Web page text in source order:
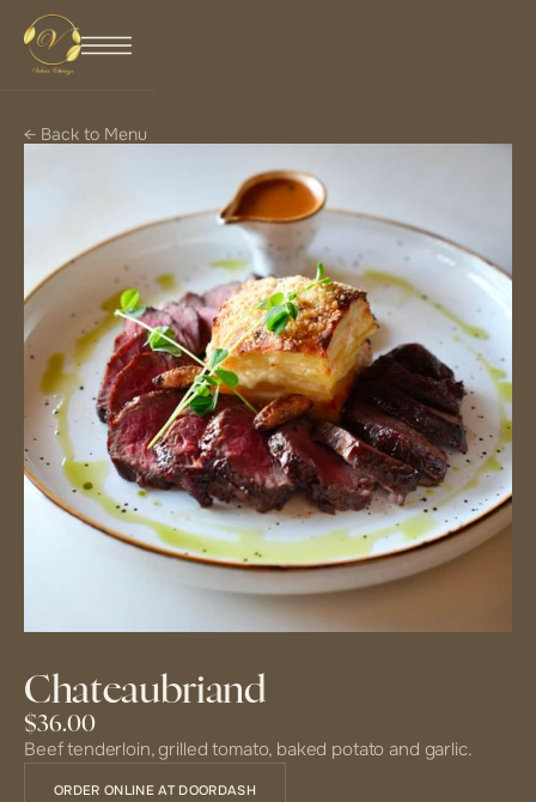
← Back to Menu
Chateaubriand
$36.00
Beef tenderloin, grilled tomato, baked potato and garlic.
ORDER ONLINE AT DOORDASH